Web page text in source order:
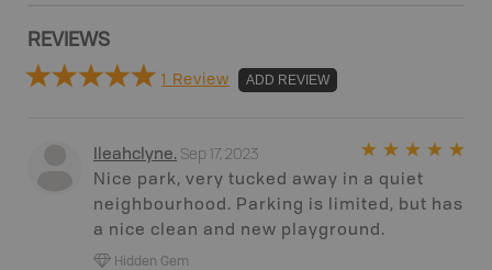
REVIEWS
1 Review ADD REVIEW
Ileahclyne. Sep 17, 2023
Nice park, very tucked away in a quiet
neighbourhood. Parking is limited, but has
a nice clean and new playground.
Hidden Gem